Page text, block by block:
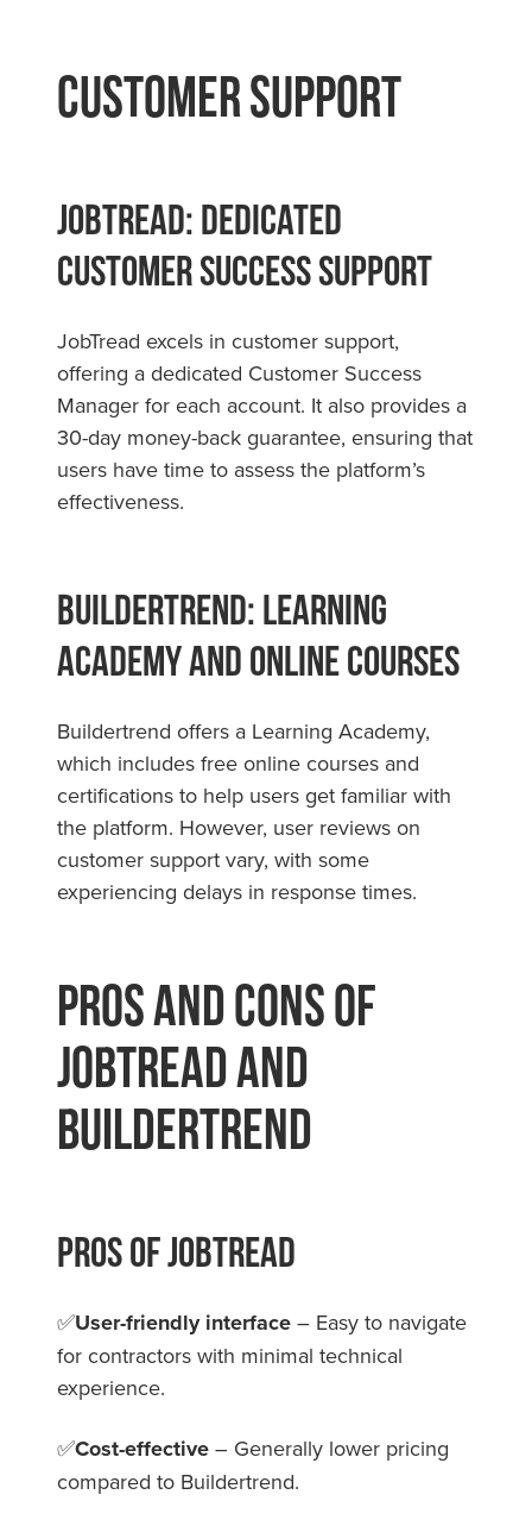
Customer Support
JobTread: Dedicated
Customer Success Support
JobTread excels in customer support,
offering a dedicated Customer Success
Manager for each account. It also provides a
30-day money-back guarantee, ensuring that
users have time to assess the platform’s
effectiveness.
Buildertrend: Learning
Academy and Online Courses
Buildertrend offers a Learning Academy,
which includes free online courses and
certifications to help users get familiar with
the platform. However, user reviews on
customer support vary, with some
experiencing delays in response times.
Pros and Cons of
JobTread and
Buildertrend
Pros Of JobTread
✅User-friendly interface – Easy to navigate
for contractors with minimal technical
experience.
✅Cost-effective – Generally lower pricing
compared to Buildertrend.